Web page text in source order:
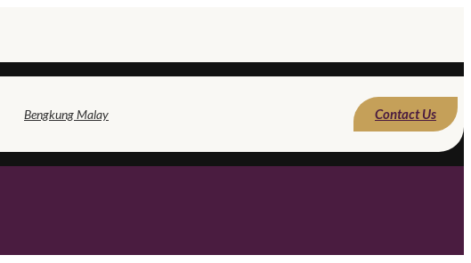
Bengkung Malay Contact Us